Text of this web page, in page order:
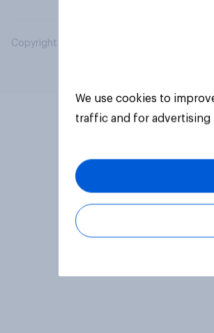
Copyright © 2026 YouGov PLC. All Rights
We use cookies to
traffic and for advertising